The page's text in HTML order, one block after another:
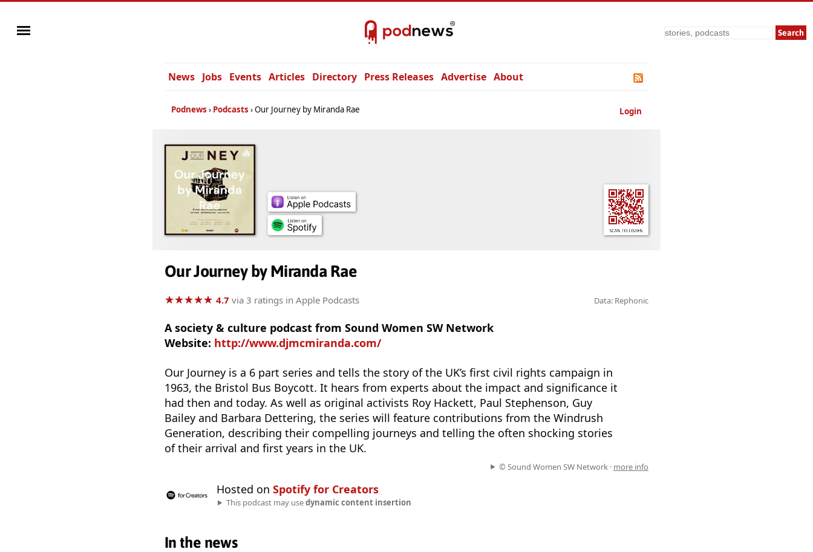
Search
News Jobs Events Articles Directory Press Releases Advertise About
Login
Podnews Podcasts Our Journey by Miranda Rae
Our Journey by Miranda Rae
★★★★★
★★★★★ 4.7 via 3 ratings in Apple Podcasts Data: Rephonic
A society & culture podcast from Sound Women SW Network
Website: http://www.djmcmiranda.com/
Our Journey is a 6 part series and tells the story of the UK’s first civil rights campaign in
1963, the Bristol Bus Boycott. It hears from experts about the impact and significance it
had then and today. As well as original activists Roy Hackett, Paul Stephenson, Guy
Bailey and Barbara Dettering, the series will feature contributions from the Windrush
Generation, describing their compelling journeys and telling the often shocking stories
of their arrival and first years in the UK.
© Sound Women SW Network · more info
Hosted on Spotify for Creators
This podcast may usedynamic content insertion
In the news